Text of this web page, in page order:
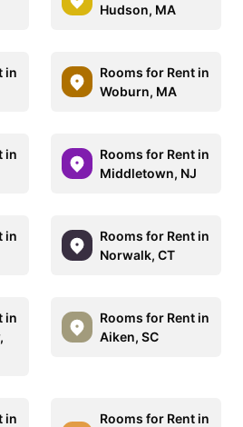
Hudson, MA
in
Rooms for Rent in
Woburn, MA
in
Rooms for Rent in
Middletown, NJ
in
Rooms for Rent in
Norwalk, CT
in
Rooms for Rent in
Aiken, SC
in
Rooms for Rent in